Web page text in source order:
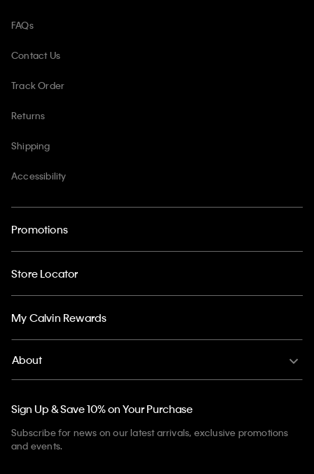
FAQs
Contact Us
Track Order
Returns
Shipping
Accessibility
Promotions
Store Locator
My Calvin Rewards
About
Sign Up & Save 10% on Your Purchase
Subscribe for news on our latest arrivals, exclusive promotions
and events.